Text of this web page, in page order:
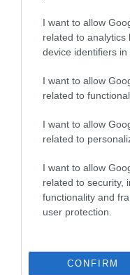
I want to allow
related to analytics
device identifiers in
I want to allow
related to
I want to allow
related to
I want to allow
related to security,
functionality and
user protection.
CONFIRM
Map
VIEW MAP
View